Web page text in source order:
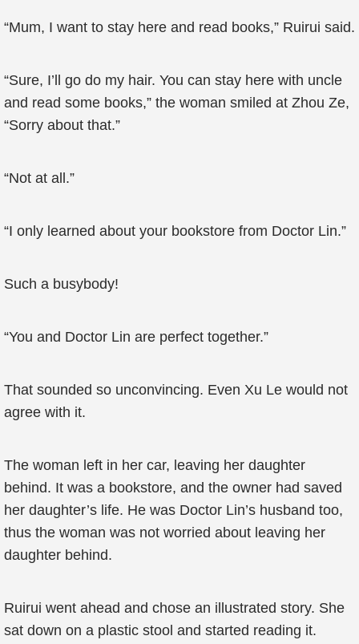
“Mum, I want to stay here and read books,” Ruirui said.
“Sure, I’ll go do my hair. You can stay here with uncle
and read some books,” the woman smiled at Zhou Ze,
“Sorry about that.”
“Not at all.”
“I only learned about your bookstore from Doctor Lin.”
Such a busybody!
“You and Doctor Lin are perfect together.”
That sounded so unconvincing. Even Xu Le would not
agree with it.
The woman left in her car, leaving her daughter
behind. It was a bookstore, and the owner had saved
her daughter’s life. He was Doctor Lin’s husband too,
thus the woman was not worried about leaving her
daughter behind.
Ruirui went ahead and chose an illustrated story. She
sat down on a plastic stool and started reading it.